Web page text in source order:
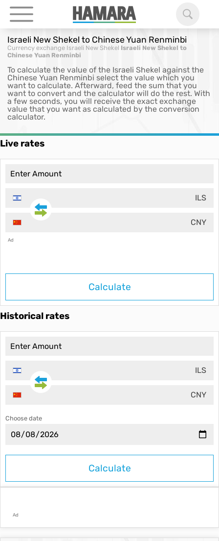
Israeli New Shekel to Chinese Yuan Renminbi
Currency exchange Israeli New Shekel Israeli New Shekel to
Chinese Yuan Renminbi
To calculate the value of the Israeli Shekel against the
Chinese Yuan Renminbi select the value which you
want to calculate. Afterward, feed the sum that you
want to convert and the calculator will do the rest. With
a few seconds, you will receive the exact exchange
value that you want as calculated by the conversion
calculator.
Live rates
ILS
CNY
Ad
Calculate
Historical rates
ILS
CNY
Choose date
Ad